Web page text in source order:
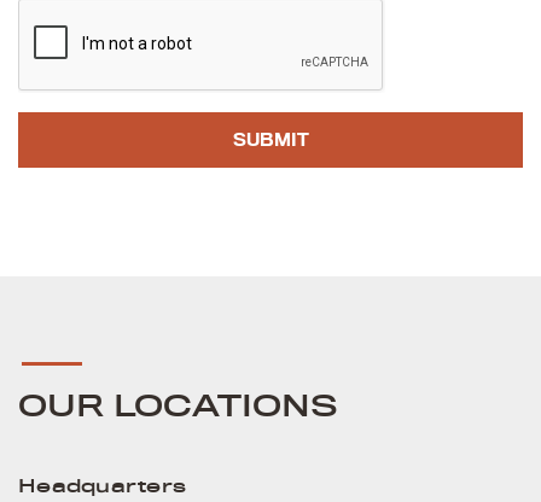
OUR LOCATIONS
Headquarters